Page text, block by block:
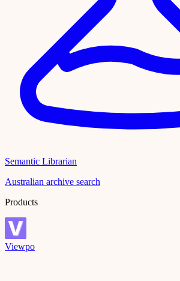
Semantic Librarian
Australian archive search
Products
Viewpo